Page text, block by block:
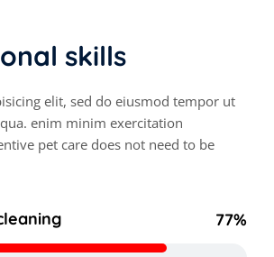
skills
elit, sed do eiusmod tempor ut
enim minim exercitation
pet care does not need to be
77%